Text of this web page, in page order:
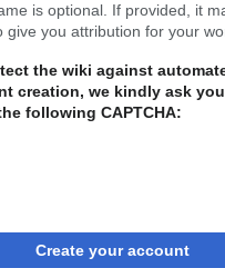
is optional. If provided, it
give you attribution for your
the wiki against
creation, we kindly ask
following CAPTCHA:
Create your account